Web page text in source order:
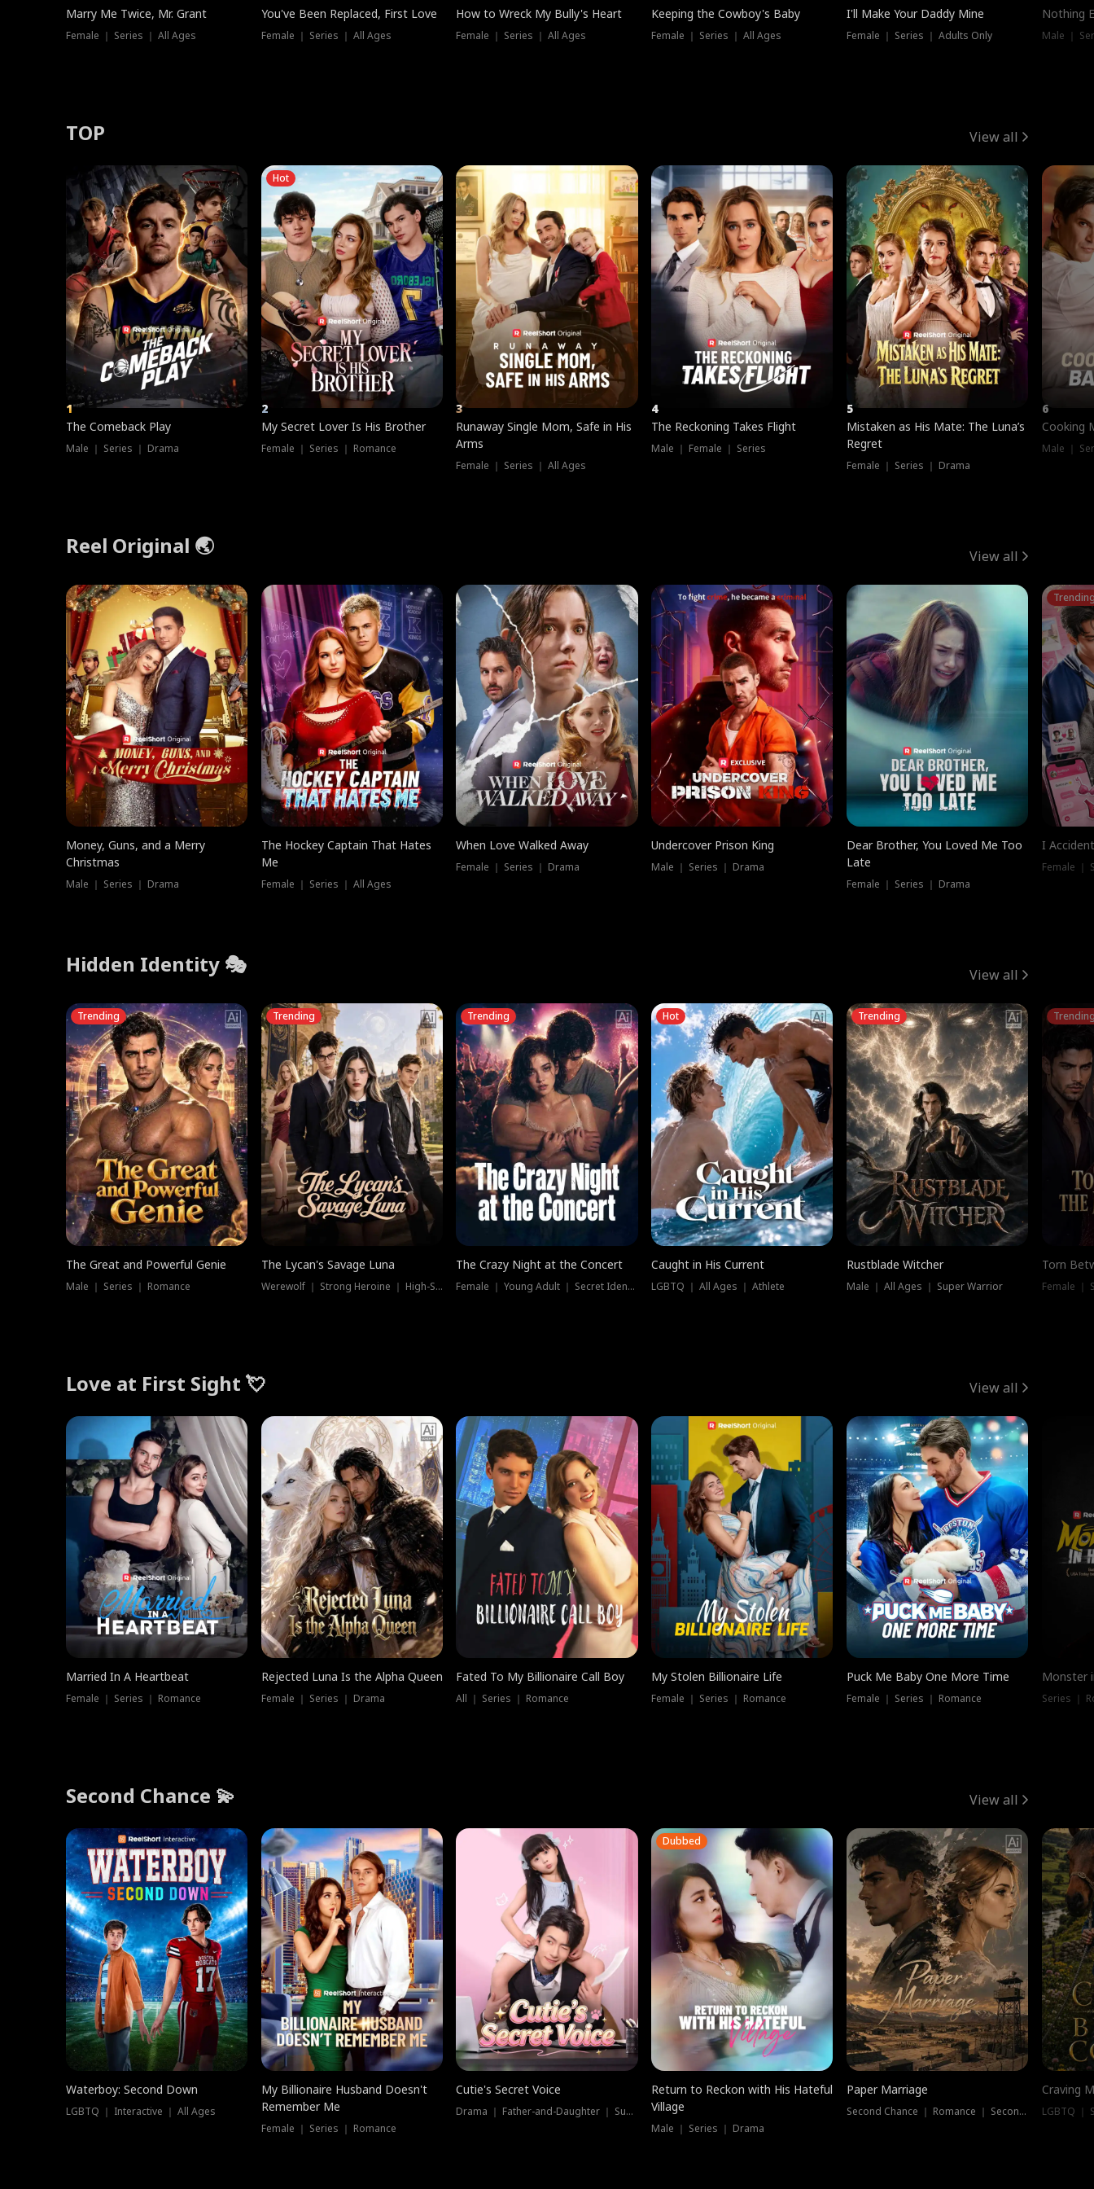
Marry Me Twice, Mr. Grant
Female ｜ Series ｜ All Ages
You've Been Replaced, First Love
Female ｜ Series ｜ All Ages
How to Wreck My Bully's Heart
Female ｜ Series ｜ All Ages
Keeping the Cowboy's Baby
Female ｜ Series ｜ All Ages
I'll Make Your Daddy Mine
Female ｜ Series ｜ Adults Only
Nothing
Male ｜
TOP View all
1
The Comeback Play
Male ｜ Series ｜ Drama
Hot
2
My Secret Lover Is His Brother
Female ｜ Series ｜ Romance
3
Runaway Single Mom, Safe in His
Arms
Female ｜ Series ｜ All Ages
4
The Reckoning Takes Flight
Male ｜ Female ｜ Series
5
Mistaken as His Mate: The Luna’s
Regret
Female ｜ Series ｜ Drama
6
Cooking
Male ｜
Reel Original 🌏 View all
Money, Guns, and a Merry
Christmas
Male ｜ Series ｜ Drama
The Hockey Captain That Hates
Me
Female ｜ Series ｜ All Ages
When Love Walked Away
Female ｜ Series ｜ Drama
Undercover Prison King
Male ｜ Series ｜ Drama
Dear Brother, You Loved Me Too
Late
Female ｜ Series ｜ Drama
I
Female ｜
Hidden Identity 🎭 View all
Trending
The Great and Powerful Genie
Male ｜ Series ｜ Romance
Trending
The Lycan's Savage Luna
Werewolf ｜ Strong Heroine ｜ High-Stakes
Trending
The Crazy Night at the Concert
Female ｜ Young Adult ｜ Secret Identity
Hot
Caught in His Current
LGBTQ ｜ All Ages ｜ Athlete
Trending
Rustblade Witcher
Male ｜ All Ages ｜ Super Warrior
Torn
Female ｜
Love at First Sight 💘 View all
Married In A Heartbeat
Female ｜ Series ｜ Romance
Rejected Luna Is the Alpha Queen
Female ｜ Series ｜ Drama
Fated To My Billionaire Call Boy
All ｜ Series ｜ Romance
My Stolen Billionaire Life
Female ｜ Series ｜ Romance
Puck Me Baby One More Time
Female ｜ Series ｜ Romance
Monster
Series ｜
Second Chance 💫 View all
Waterboy: Second Down
LGBTQ ｜ Interactive ｜ All Ages
My Billionaire Husband Doesn't
Remember Me
Female ｜ Series ｜ Romance
Cutie's Secret Voice
Drama ｜ Father-and-Daughter ｜ Supernatural
Dubbed
Return to Reckon with His Hateful
Village
Male ｜ Series ｜ Drama
Paper Marriage
Second Chance ｜ Romance ｜ Second Chance
Craving
LGBTQ ｜